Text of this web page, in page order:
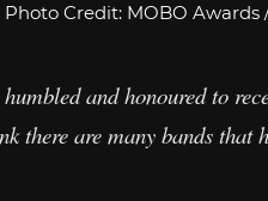
Photo Credit: MOBO Awards
humbled and honoured to
there are many bands